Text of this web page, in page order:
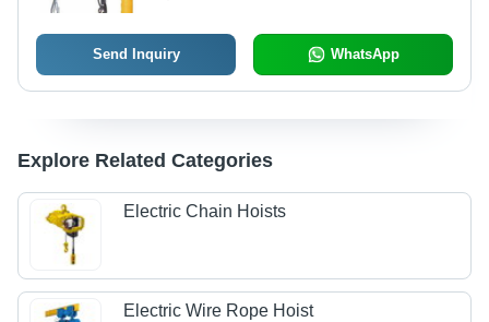
Send Inquiry WhatsApp
Explore Related Categories
Electric Chain Hoists
Electric Wire Rope Hoist